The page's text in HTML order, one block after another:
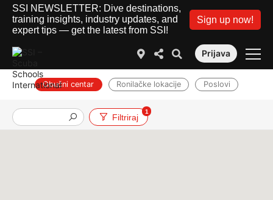
SSI NEWSLETTER: Dive destinations,
training insights, industry updates, and
expert tips — get the latest from SSI!
Sign up now!
Prijava
Obučni centar Ronilačke lokacije Poslovi
Filtriraj
1